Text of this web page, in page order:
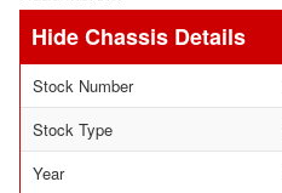
Chassis Details
Stock Number
Stock Type
Year